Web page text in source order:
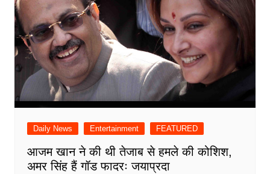
Daily News Entertainment FEATURED
आजम खान ने की थी तेजाब से हमले की कोशिश,
अमर सिंह हैं गॉड फादरः जयाप्रदा